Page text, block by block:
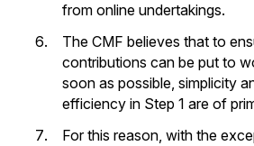
from online undertakings.
The CMF believes that to
contributions can be put to
soon as possible, simplicity
efficiency in Step 1 are of
For this reason, with the